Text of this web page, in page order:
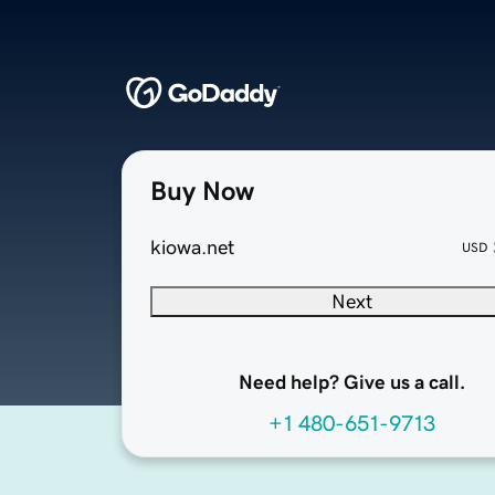
Buy Now
kiowa.net USD
Next
Need help? Give us a call.
+1 480-651-9713